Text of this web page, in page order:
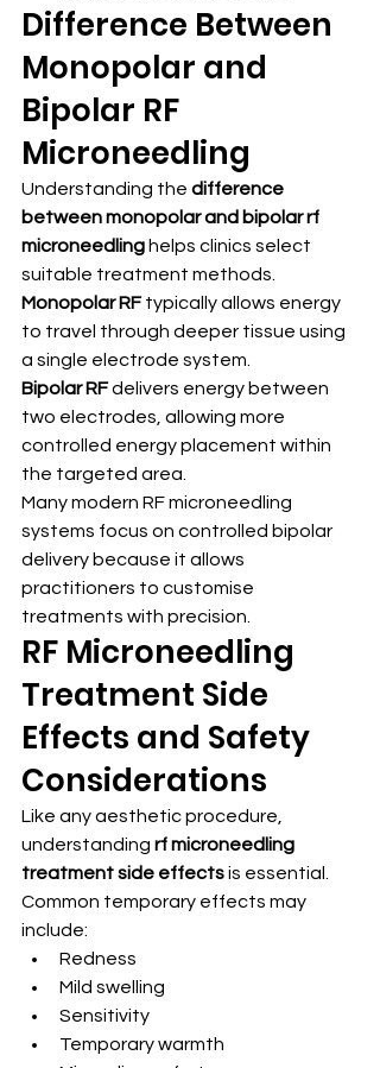
Difference Between
Monopolar and
Bipolar RF
Microneedling
Understanding the difference
between monopolar and bipolar rf
microneedling helps clinics select
suitable treatment methods.
Monopolar RF typically allows energy
to travel through deeper tissue using
a single electrode system.
Bipolar RF delivers energy between
two electrodes, allowing more
controlled energy placement within
the targeted area.
Many modern RF microneedling
systems focus on controlled bipolar
delivery because it allows
practitioners to customise
treatments with precision.
RF Microneedling
Treatment Side
Effects and Safety
Considerations
Like any aesthetic procedure,
understanding rf microneedling
treatment side effects is essential.
Common temporary effects may
include:
Redness
Mild swelling
Sensitivity
Temporary warmth